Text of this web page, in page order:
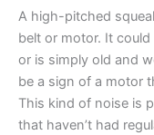
A high-pitched
belt or motor. It
or is simply old and
be a sign of a motor
This kind of noise is
that haven’t had